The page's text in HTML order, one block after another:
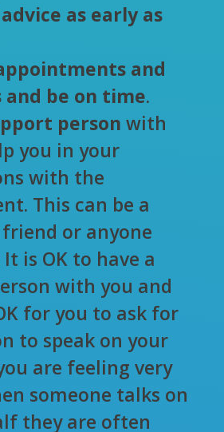
as early as
and
be on time.
person with
you in your
with the
This can be a
or anyone
is OK to have a
with you and
for you to ask for
to speak on your
are feeling very
someone talks on
they are often